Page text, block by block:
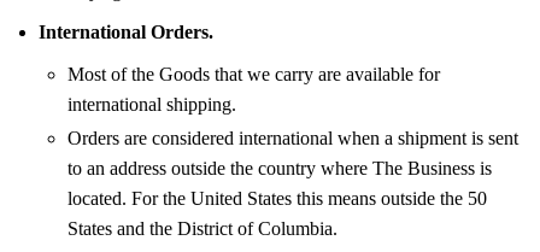
International Orders.
Most of the Goods that we carry are available for
international shipping.
Orders are considered international when a shipment is sent
to an address outside the country where The Business is
located. For the United States this means outside the 50
States and the District of Columbia.